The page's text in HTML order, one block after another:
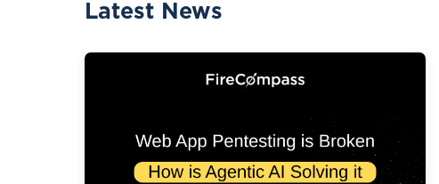
Latest News